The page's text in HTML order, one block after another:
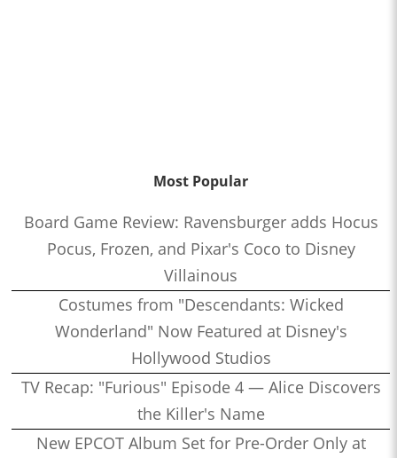
Most Popular
Board Game Review: Ravensburger adds Hocus
Pocus, Frozen, and Pixar's Coco to Disney
Villainous
Costumes from "Descendants: Wicked
Wonderland" Now Featured at Disney's
Hollywood Studios
TV Recap: "Furious" Episode 4 — Alice Discovers
the Killer's Name
New EPCOT Album Set for Pre-Order Only at